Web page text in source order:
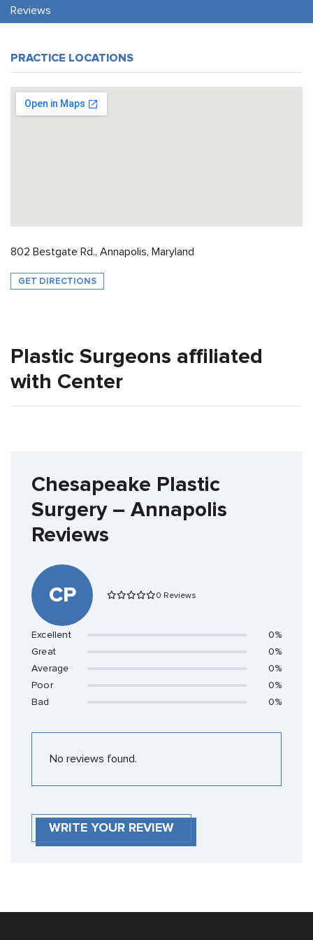
Reviews
PRACTICE LOCATIONS
802 Bestgate Rd., Annapolis, Maryland
GET DIRECTIONS
Plastic Surgeons affiliated
with Center
Chesapeake Plastic
Surgery – Annapolis
Reviews
CP 0 Reviews
Excellent
0%
Great
0%
Average
0%
Poor
0%
Bad
0%
No reviews found.
WRITE YOUR REVIEW